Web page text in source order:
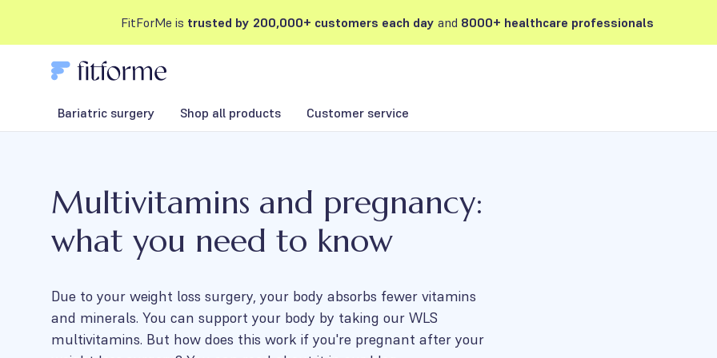
FitForMe is trusted by 200,000+ customers each day and 8000+ healthcare professionals
Bariatric surgery Shop all products Customer service
Multivitamins and pregnancy:
what you need to know
Due to your weight loss surgery, your body absorbs fewer vitamins
and minerals. You can support your body by taking our WLS
multivitamins. But how does this work if you're pregnant after your